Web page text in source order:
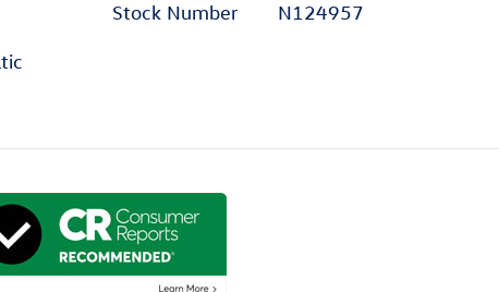
Stock Number N124957